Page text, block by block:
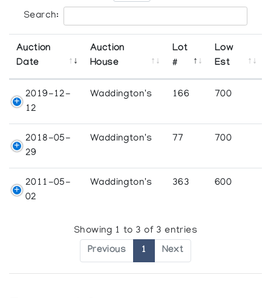
Search:
Auction
Date
Auction
House
Lot
#
Low
Est
2019-12-
12
Waddington's 166 700
2018-05-
29
Waddington's 77 700
2011-05-
02
Waddington's 363 600
Showing 1 to 3 of 3 entries
Previous 1 Next